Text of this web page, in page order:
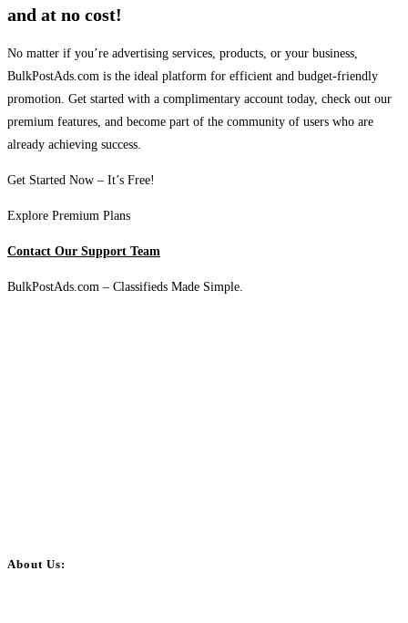
and at no cost!
No matter if you’re advertising services, products, or your business,
BulkPostAds.com is the ideal platform for efficient and budget-friendly
promotion. Get started with a complimentary account today, check out our
premium features, and become part of the community of users who are
already achieving success.
Get Started Now – It’s Free!
Explore Premium Plans
Contact Our Support Team
BulkPostAds.com – Classifieds Made Simple.
About Us: